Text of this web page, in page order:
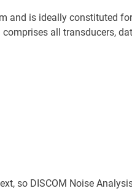
and is ideally constituted
all transducers,
so DISCOM Noise